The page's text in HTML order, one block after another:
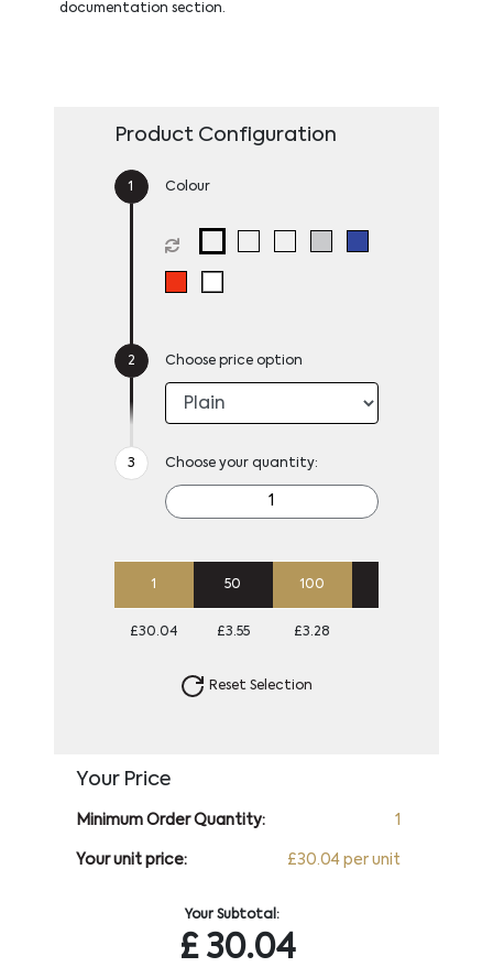
documentation section.
Product Configuration
Colour
Choose price option
Choose your quantity:
1 50 100
£30.04 £3.55 £3.28
Reset Selection
Your Price
Minimum Order Quantity: 1
Your unit price: £30.04 per unit
Your Subtotal:
£30.04